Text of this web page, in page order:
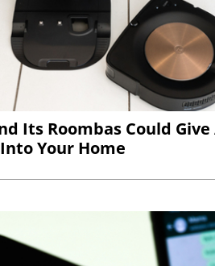
Its Roombas Could
Your Home